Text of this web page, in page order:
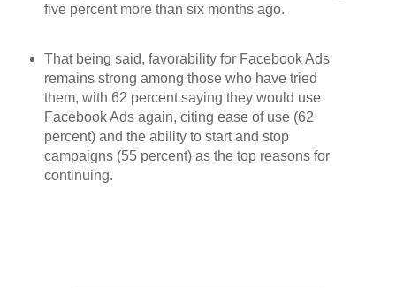
five percent more than six months ago.
That being said, favorability for Facebook Ads
remains strong among those who have tried
them, with 62 percent saying they would use
Facebook Ads again, citing ease of use (62
percent) and the ability to start and stop
campaigns (55 percent) as the top reasons for
continuing.